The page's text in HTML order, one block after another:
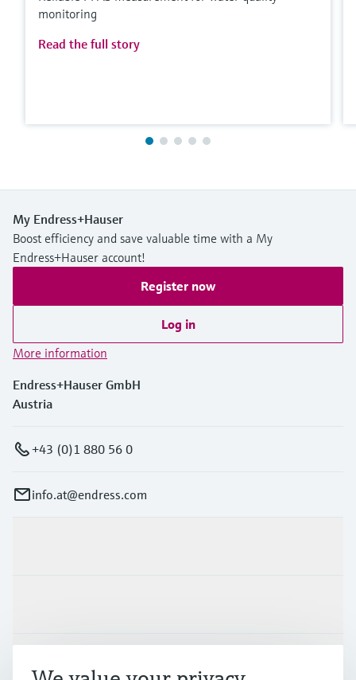
monitoring
Read the full story
My Endress+Hauser
Boost efficiency and save valuable time with a My
Endress+Hauser account!
Register now
Log in
More information
Endress+Hauser GmbH
Austria
+43 (0)1 880 56 0
info.at@endress.com